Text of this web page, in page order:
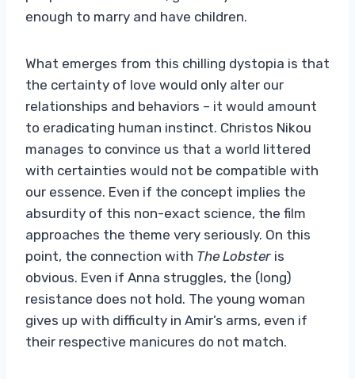
enough to marry and have children.
What emerges from this chilling dystopia is that
the certainty of love would only alter our
relationships and behaviors – it would amount
to eradicating human instinct. Christos Nikou
manages to convince us that a world littered
with certainties would not be compatible with
our essence. Even if the concept implies the
absurdity of this non-exact science, the film
approaches the theme very seriously. On this
point, the connection with The Lobster is
obvious. Even if Anna struggles, the (long)
resistance does not hold. The young woman
gives up with difficulty in Amir’s arms, even if
their respective manicures do not match.